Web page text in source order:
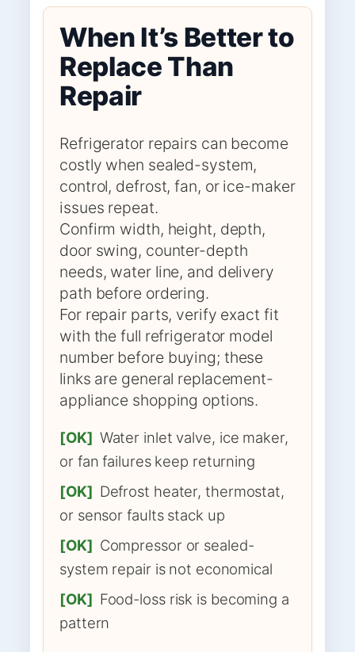
When It’s Better to
Replace Than
Repair
Refrigerator repairs can become
costly when sealed-system,
control, defrost, fan, or ice-maker
issues repeat.
Confirm width, height, depth,
door swing, counter-depth
needs, water line, and delivery
path before ordering.
For repair parts, verify exact fit
with the full refrigerator model
number before buying; these
links are general replacement-
appliance shopping options.
[OK] Water inlet valve, ice maker,
or fan failures keep returning
[OK] Defrost heater, thermostat,
or sensor faults stack up
[OK] Compressor or sealed-
system repair is not economical
[OK] Food-loss risk is becoming a
pattern